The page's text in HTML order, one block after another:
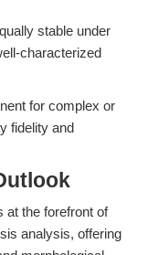
stable under
characterized
for complex or
fidelity and
at the forefront of
analysis, offering